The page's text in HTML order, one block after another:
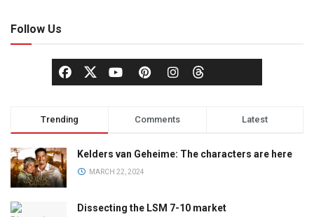
Follow Us
Trending Comments Latest
Kelders van Geheime: The characters are here
MARCH 22, 2024
Dissecting the LSM 7-10 market